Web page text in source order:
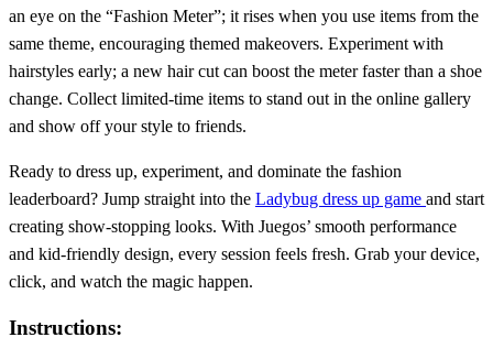
an eye on the “Fashion Meter”; it rises when you use items from the
same theme, encouraging themed makeovers. Experiment with
hairstyles early; a new hair cut can boost the meter faster than a shoe
change. Collect limited‑time items to stand out in the online gallery
and show off your style to friends.
Ready to dress up, experiment, and dominate the fashion
leaderboard? Jump straight into the Ladybug dress up game and start
creating show‑stopping looks. With Juegos’ smooth performance
and kid‑friendly design, every session feels fresh. Grab your device,
click, and watch the magic happen.
Instructions: